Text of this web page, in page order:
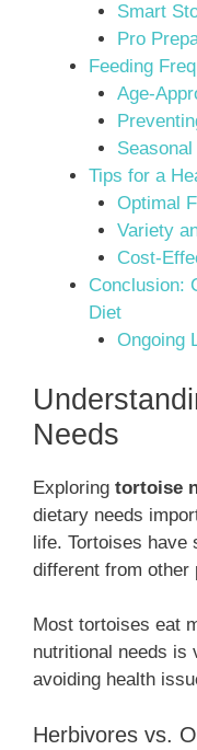
Smart
Pro
Feeding
Age-
Tips for a
Optimal
Variety
Cost-
Conclusion:
Diet
Ongoing
Needs
Exploring tortoise
dietary needs
life. Tortoises have
different from other
Most tortoises eat
nutritional needs is
avoiding health
Herbivores vs.